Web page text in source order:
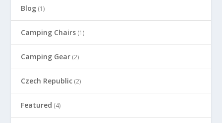
Blog (1)
Camping Chairs (1)
Camping Gear (2)
Czech Republic (2)
Featured (4)